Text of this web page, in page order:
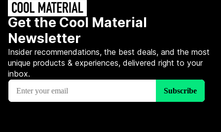
Get the Cool Material
Newsletter
Insider recommendations, the best deals, and the most
unique products & experiences, delivered right to your
inbox.